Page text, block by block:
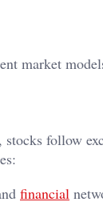
market
follow
financial